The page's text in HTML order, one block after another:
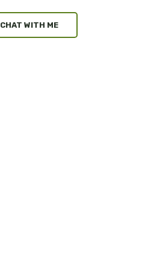
CHAT WITH ME